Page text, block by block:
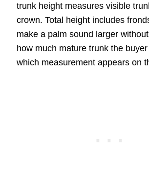
trunk height measures visible
crown. Total height includes
make a palm sound larger
how much mature trunk the
which measurement appears on